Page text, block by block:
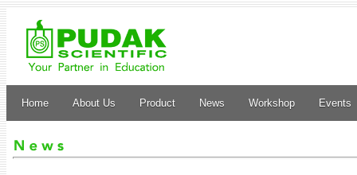
Home About Us Product News Workshop Events